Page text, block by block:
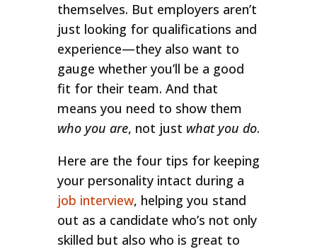
themselves. But employers aren’t
just looking for qualifications and
experience—they also want to
gauge whether you’ll be a good
fit for their team. And that
means you need to show them
who you are, not just what you do.
Here are the four tips for keeping
your personality intact during a
job interview, helping you stand
out as a candidate who’s not only
skilled but also who is great to